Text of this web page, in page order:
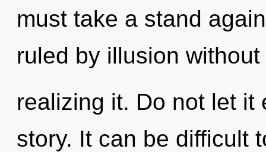
must take a stand
ruled by illusion without
realizing it. Do not let it
story. It can be difficult